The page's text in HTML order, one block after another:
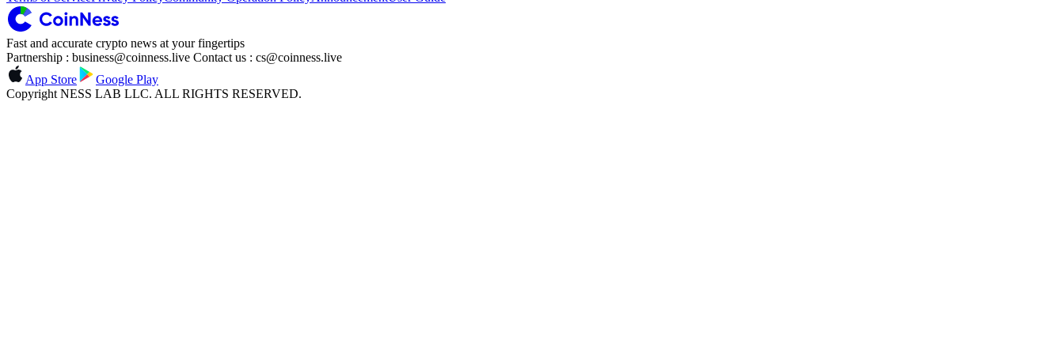
Fast and accurate crypto news at your fingertips
Partnership : business@coinness.live Contact us : cs@coinness.live
App Store
Google Play
Copyright NESS LAB LLC. ALL RIGHTS RESERVED.